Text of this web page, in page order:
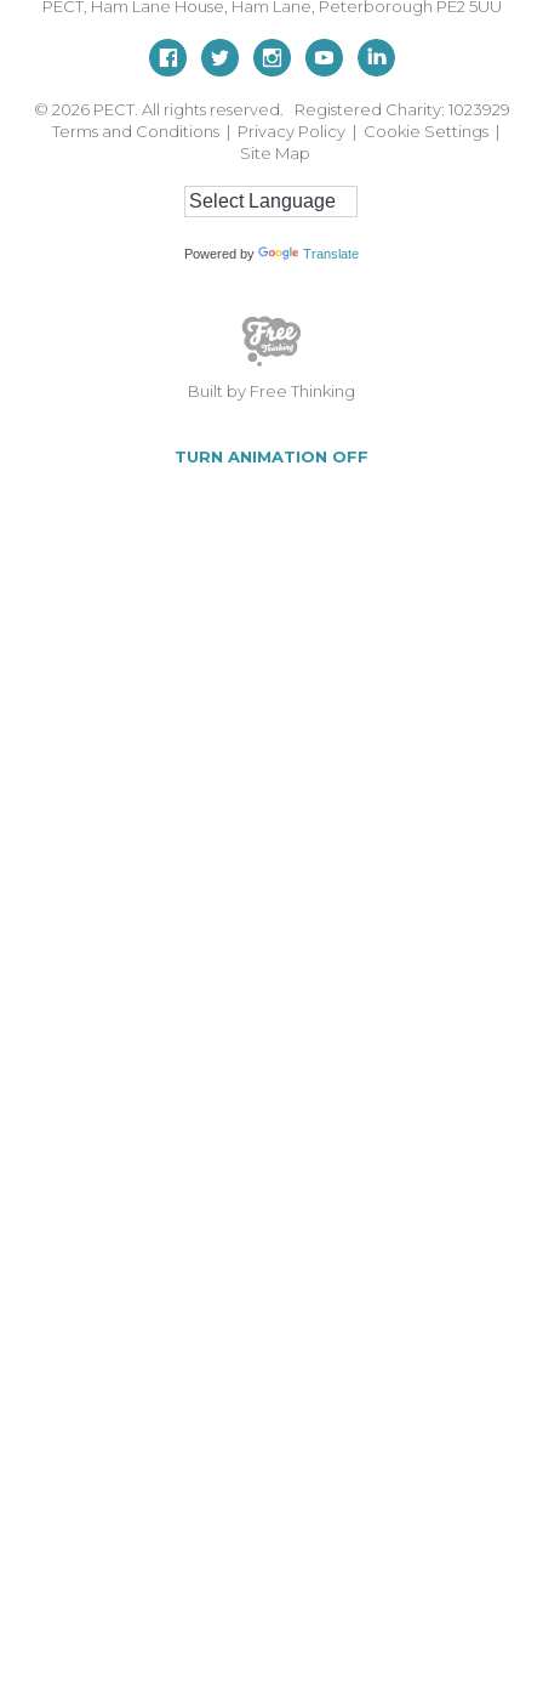
PECT, Ham Lane House Ham Lane Peterborough PE2 5UU
© 2026 PECT. All rights reserved. Registered Charity: 1023929
Terms and Conditions | Privacy Policy | Cookie Settings |
Site Map
Powered by Translate
Built by Free Thinking
TURN ANIMATION OFF